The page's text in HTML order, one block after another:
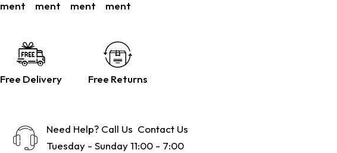
Free Delivery Free Returns
Need Help? Call Us Contact Us
Tuesday - Sunday 11:00 - 7:00